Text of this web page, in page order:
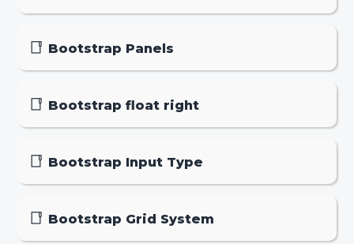
Bootstrap Panels
Bootstrap float right
Bootstrap Input Type
Bootstrap Grid System